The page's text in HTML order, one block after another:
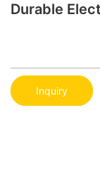
Durable
Inquiry